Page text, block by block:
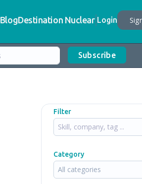
BlogDestination Nuclear Login
Subscribe
Filter
Category
All categories